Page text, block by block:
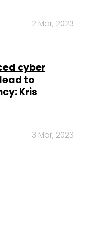
2 Mar, 2023
cyber
to
Kris
3 Mar, 2023